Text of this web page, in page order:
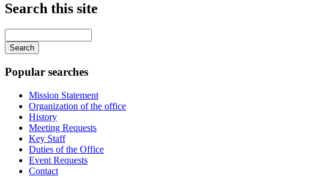
navigation
Search this site
your
keywords
Popular searches
Mission Statement
Organization of the office
History
Meeting Requests
Key Staff
Duties of the Office
Event Requests
Contact